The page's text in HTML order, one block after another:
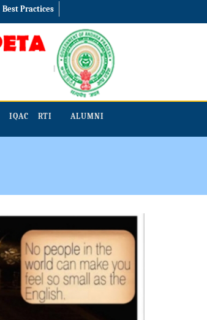
Best Practices
IQAC RTI ALUMNI